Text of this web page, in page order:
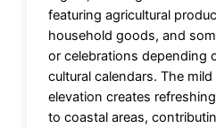
featuring agricultural
household goods, and
or celebrations depending
cultural calendars. The
elevation creates
to coastal areas,